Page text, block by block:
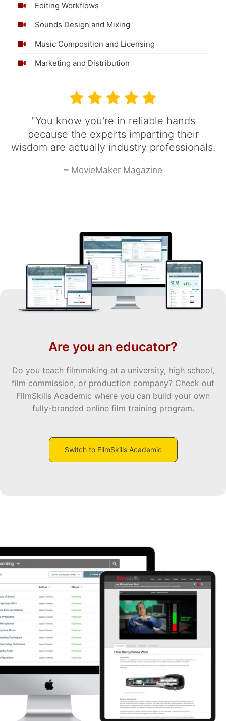
Editing Workflows
Sounds Design and Mixing
Music Composition and Licensing
Marketing and Distribution
"You know you're in reliable hands
because the experts imparting their
wisdom are actually industry professionals.
– MovieMaker Magazine
Are you an educator?
Do you teach filmmaking at a university, high school,
film commission, or production company? Check out
FilmSkills Academic where you can build your own
fully-branded online film training program.
Switch to FilmSkills Academic